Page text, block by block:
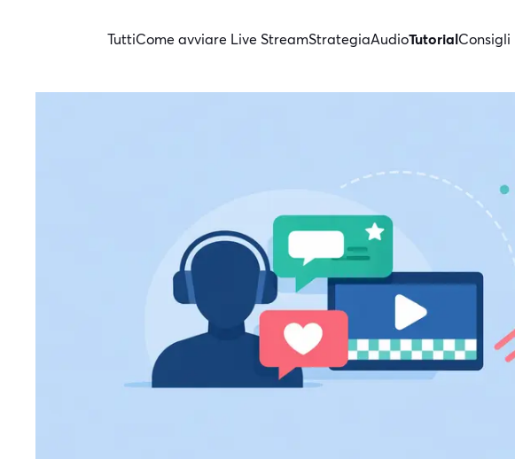
TuttiCome avviare Live StreamStrategiaAudioTutorialConsigli